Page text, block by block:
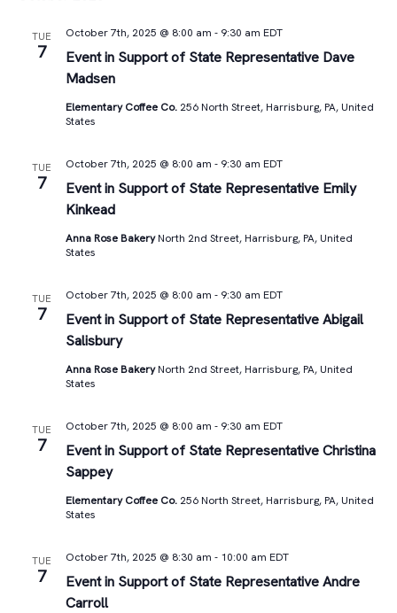
Views
TUE
7
Event in Support of State Representative Dave
Madsen
October 7th, 2025 @ 8:00 am - 9:30 am EDT
Elementary Coffee Co. 256 North Street, Harrisburg, PA, United
States
TUE
7
Event in Support of State Representative Emily
Kinkead
October 7th, 2025 @ 8:00 am - 9:30 am EDT
Anna Rose BakeryNorth 2nd Street, Harrisburg, PA, United
States
TUE
7
Event in Support of State Representative Abigail
Salisbury
October 7th, 2025 @ 8:00 am - 9:30 am EDT
Anna Rose BakeryNorth 2nd Street, Harrisburg, PA, United
States
TUE
7
Event in Support of State Representative Christina
Sappey
October 7th, 2025 @ 8:00 am - 9:30 am EDT
Elementary Coffee Co. 256 North Street, Harrisburg, PA, United
States
TUE
7
Event in Support of State Representative Andre
Carroll
October 7th, 2025 @ 8:30 am - 10:00 am EDT